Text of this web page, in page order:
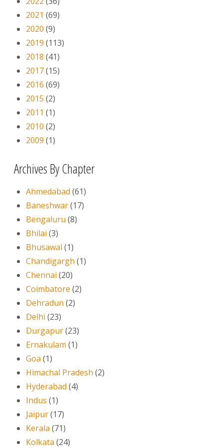
2021 (69)
2020 (9)
2019 (113)
2018 (41)
2017(15)
2016 (69)
2015 (2)
2011 (1)
2010 (2)
2009 (1)
Archives By Chapter
Ahmedabad (61)
Baneshwar(17)
Bengaluru (8)
Bhilai (3)
Bhusawal (1)
Chandigargh (1)
Chennai (20)
Coimbatore (2)
Dehradun (2)
Delhi (23)
Durgapur(23)
Ernakulam (1)
Goa (1)
Himachal Pradesh (2)
Hyderabad (4)
Indus (1)
Jaipur(17)
Kerala (71)
Kolkata (24)